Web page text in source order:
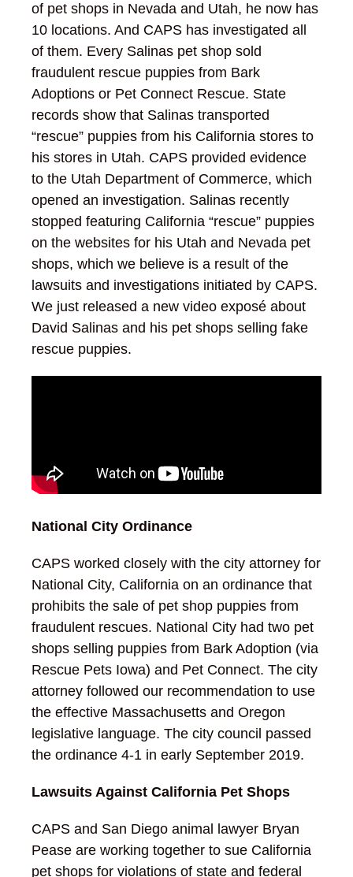
of pet shops in Nevada and Utah, he now has
10 locations. And CAPS has investigated all
of them. Every Salinas pet shop sold
fraudulent rescue puppies from Bark
Adoptions or Pet Connect Rescue. State
records show that Salinas transported
“rescue” puppies from his California stores to
his stores in Utah. CAPS provided evidence
to the Utah Department of Commerce, which
opened an investigation. Salinas recently
stopped featuring California “rescue” puppies
on the websites for his Utah and Nevada pet
shops, which we believe is a result of the
lawsuits and investigations initiated by CAPS.
We just released a new video exposé about
David Salinas and his pet shops selling fake
rescue puppies.
National City Ordinance
CAPS worked closely with the city attorney for
National City, California on an ordinance that
prohibits the sale of pet shop puppies from
fraudulent rescues. National City had two pet
shops selling puppies from Bark Adoption (via
Rescue Pets Iowa) and Pet Connect. The city
attorney followed our recommendation to use
the effective Massachusetts and Oregon
legislative language. The city council passed
the ordinance 4-1 in early September 2019.
Lawsuits Against California Pet Shops
CAPS and San Diego animal lawyer Bryan
Pease are working together to sue California
pet shops for violations of state and federal